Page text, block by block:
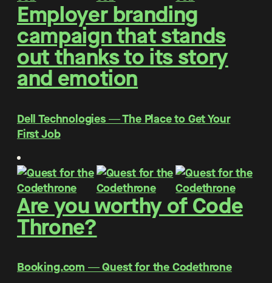
Employer branding
campaign that stands
out thanks to its story
and emotion
Dell Technologies ― The Place to Get Your
First Job
Are you worthy of Code
Throne?
Booking.com ― Quest for the Codethrone